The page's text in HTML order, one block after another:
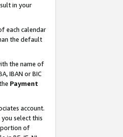
in your
each calendar
the default
the name of
IBAN or BIC
Payment
account.
select this
portion of